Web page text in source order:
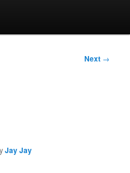
Next →
Jay Jay